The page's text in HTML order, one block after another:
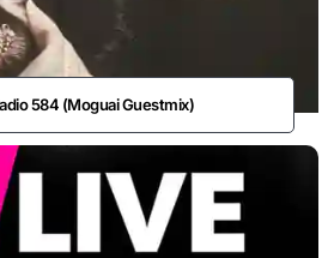
584 (Moguai Guestmix)